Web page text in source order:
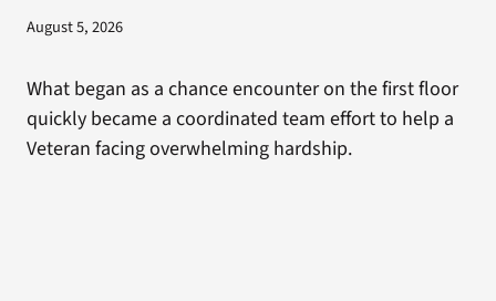
August 5, 2026
What began as a chance encounter on the first floor
quickly became a coordinated team effort to help a
Veteran facing overwhelming hardship.